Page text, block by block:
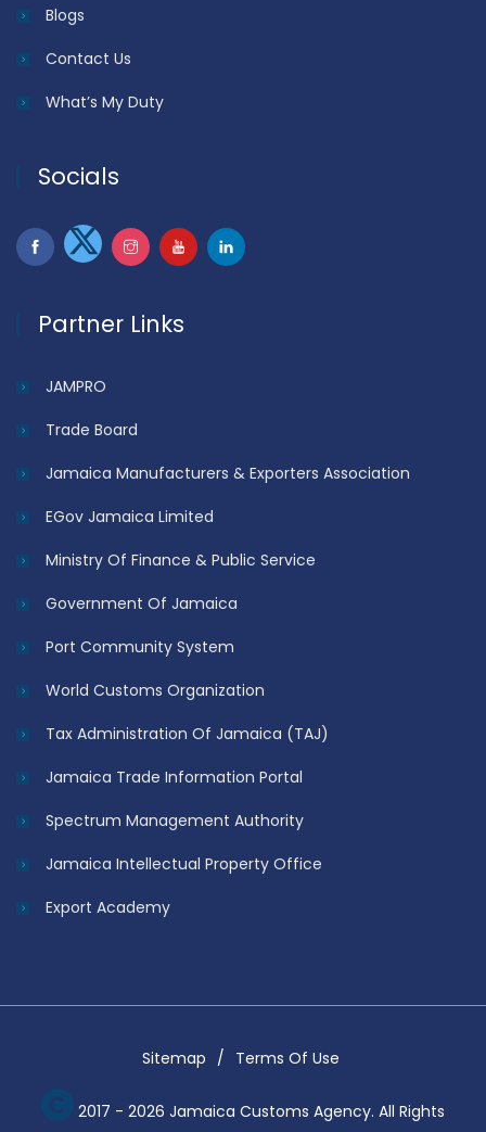
Blogs
Contact Us
What’s My Duty
Socials
Partner Links
JAMPRO
Trade Board
Jamaica Manufacturers & Exporters Association
EGov Jamaica Limited
Ministry Of Finance & Public Service
Government Of Jamaica
Port Community System
World Customs Organization
Tax Administration Of Jamaica (TAJ)
Jamaica Trade Information Portal
Spectrum Management Authority
Jamaica Intellectual Property Office
Export Academy
Sitemap Terms Of Use
2017 - 2026 Jamaica Customs Agency. All Rights